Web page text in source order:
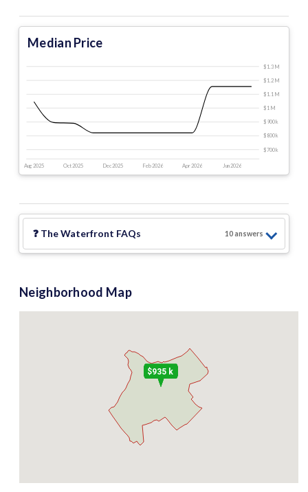
Median Price
Aug 2025 Oct 2025 Dec 2025 Feb 2026 Apr 2026 Jun 2026
$700 k
$800 k
$900 k
$1 M
$1.1 M
$1.2 M
$1.3 M
❓ The Waterfront FAQs 10answers
Neighborhood Map
$935 k